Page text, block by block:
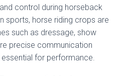
control during horseback
sports, horse riding crops are
such as dressage, show
precise communication
for performance.